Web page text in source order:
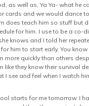
as well as, Ya Ya- what he
cards and we would dance
does teach him so stuff but
for him. I use to be a co-
knows and I told her
for him to start early. You
more quickly than others
like they know their survival
I see and feel when I watch
starts for me tomorrow. I